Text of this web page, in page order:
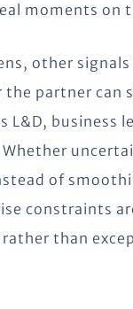
moments on
other
partner can
L&D, business
of
constraints
than